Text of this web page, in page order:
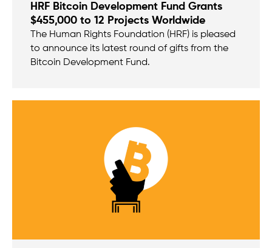
HRF Bitcoin Development Fund Grants
$455,000 to 12 Projects Worldwide
The Human Rights Foundation (HRF) is pleased
to announce its latest round of gifts from the
Bitcoin Development Fund.